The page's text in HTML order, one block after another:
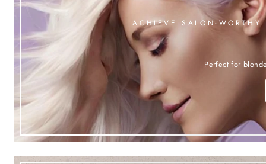
ACHIEVE SALON-WORTHY
Perfect for